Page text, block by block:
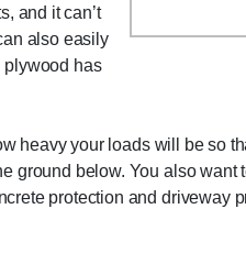
and it can’t
also easily
plywood has
heavy your loads will be so
ground below. You also want
protection and driveway